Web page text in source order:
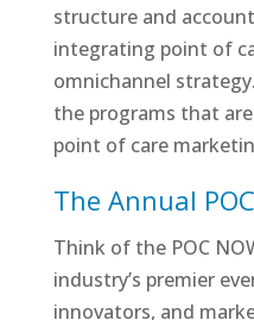
structure and
integrating point of
omnichannel
the programs that
point of care
The Annual
Think of the POC
industry’s premier
innovators, and